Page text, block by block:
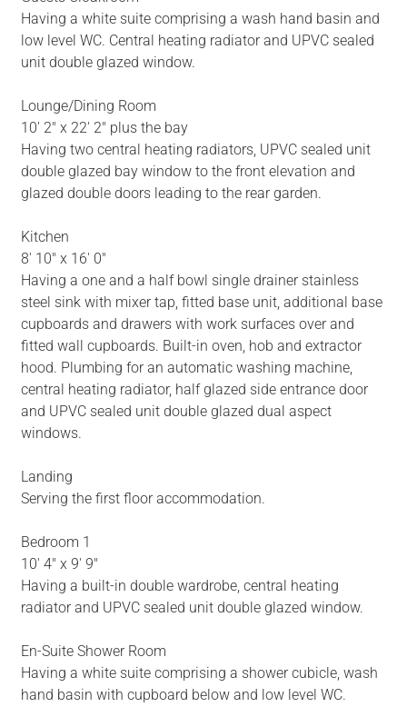
Having a white suite comprising a wash hand basin and
low level WC. Central heating radiator and UPVC sealed
unit double glazed window.
Lounge/Dining Room
10' 2" x 22' 2" plus the bay
Having two central heating radiators, UPVC sealed unit
double glazed bay window to the front elevation and
glazed double doors leading to the rear garden.
Kitchen
8' 10" x 16' 0"
Having a one and a half bowl single drainer stainless
steel sink with mixer tap, fitted base unit, additional base
cupboards and drawers with work surfaces over and
fitted wall cupboards. Built-in oven, hob and extractor
hood. Plumbing for an automatic washing machine,
central heating radiator, half glazed side entrance door
and UPVC sealed unit double glazed dual aspect
windows.
Landing
Serving the first floor accommodation.
Bedroom 1
10' 4" x 9' 9"
Having a built-in double wardrobe, central heating
radiator and UPVC sealed unit double glazed window.
En-Suite Shower Room
Having a white suite comprising a shower cubicle, wash
hand basin with cupboard below and low level WC.